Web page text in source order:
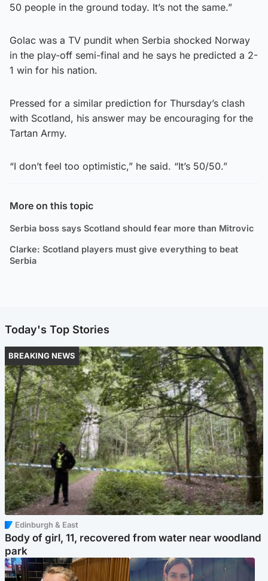
50 people in the ground today. It’s not the same.”
Golac was a TV pundit when Serbia shocked Norway
in the play-off semi-final and he says he predicted a 2-
1 win for his nation.
Pressed for a similar prediction for Thursday’s clash
with Scotland, his answer may be encouraging for the
Tartan Army.
“I don’t feel too optimistic,” he said. “It’s 50/50.”
More on this topic
Serbia boss says Scotland should fear more than Mitrovic
Clarke: Scotland players must give everything to beat
Serbia
Today's Top Stories
BREAKING NEWS
Edinburgh & East
Body of girl, 11, recovered from water near woodland
park